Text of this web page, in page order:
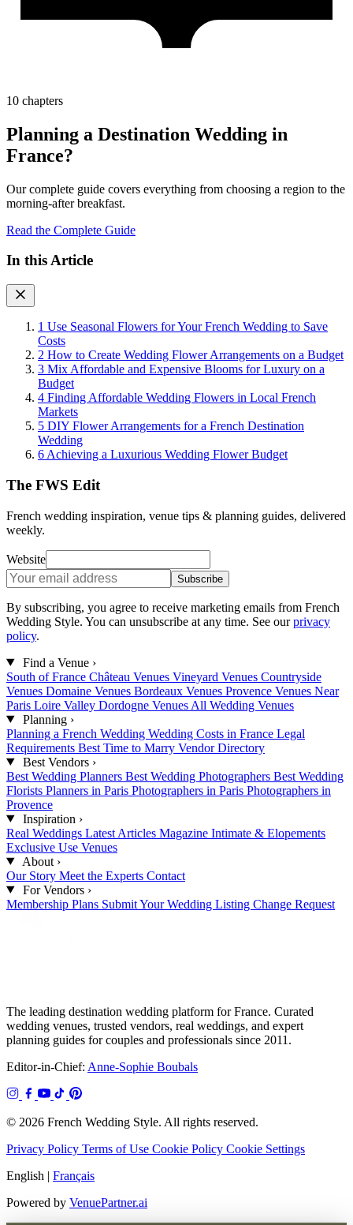
10 chapters
Planning a Destination Wedding in
France?
Our complete guide covers everything from choosing a region to the
morning-after breakfast.
Read the Complete Guide
In this Article
1 Use Seasonal Flowers for Your French Wedding to Save
Costs
2 How to Create Wedding Flower Arrangements on a Budget
3 Mix Affordable and Expensive Blooms for Luxury on a
Budget
4 Finding Affordable Wedding Flowers in Local French
Markets
5 DIY Flower Arrangements for a French Destination
Wedding
6 Achieving a Luxurious Wedding Flower Budget
The FWS Edit
French wedding inspiration, venue tips & planning guides, delivered
weekly.
Website
Subscribe
By subscribing, you agree to receive marketing emails from French
Wedding Style. You can unsubscribe at any time. See our privacy
policy.
Find a Venue ›
South of France Château Venues Vineyard Venues Countryside
Venues Domaine Venues Bordeaux Venues Provence Venues Near
Paris Loire Valley Dordogne Venues All Wedding Venues
Planning ›
Planning a French Wedding Wedding Costs in France Legal
Requirements Best Time to Marry Vendor Directory
Best Vendors ›
Best Wedding Planners Best Wedding Photographers Best Wedding
Florists Planners in Paris Photographers in Paris Photographers in
Provence
Inspiration ›
Real Weddings Latest Articles Magazine Intimate & Elopements
Exclusive Use Venues
About ›
Our Story Meet the Experts Contact
For Vendors ›
Membership Plans Submit Your Wedding Listing Change Request
The leading destination wedding platform for France. Curated
wedding venues, trusted vendors, real weddings, and expert
planning guides for couples and professionals since 2011.
Editor-in-Chief: Anne-Sophie Boubals
© 2026 French Wedding Style. All rights reserved.
Privacy Policy Terms of Use Cookie Policy Cookie Settings
English | Français
Powered by VenuePartner.ai